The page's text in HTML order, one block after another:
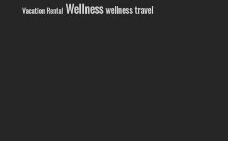
Vacation Rental Wellnesswellness travel